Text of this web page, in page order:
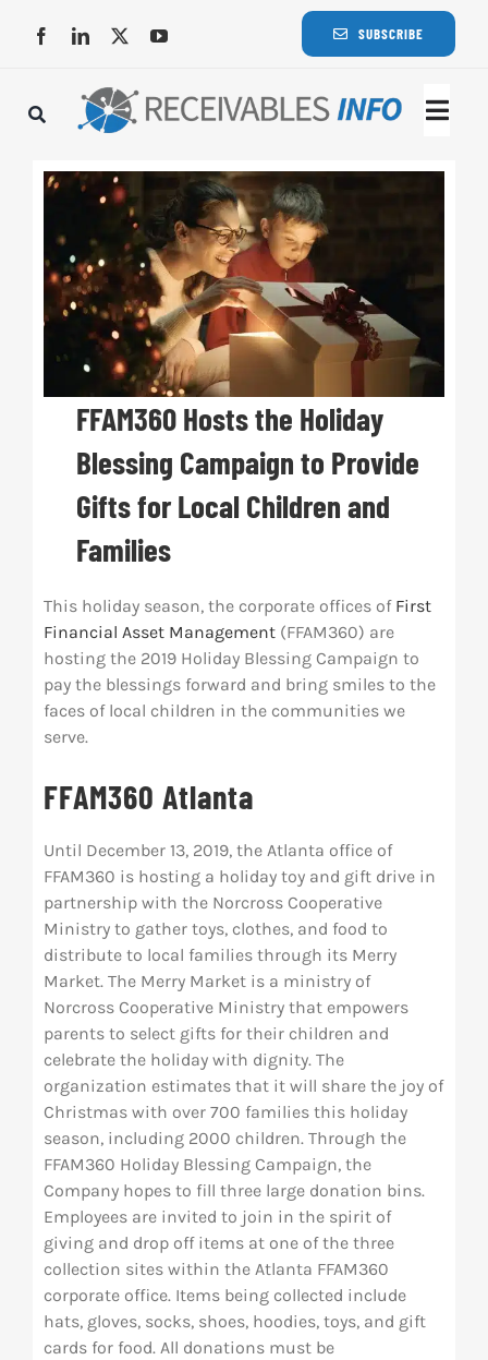
SUBSCRIBE
FFAM360 Hosts the Holiday
Blessing Campaign to Provide
Gifts for Local Children and
Families
This holiday season, the corporate offices of First
Financial Asset Management(FFAM360) are
hosting the 2019 Holiday Blessing Campaign to
pay the blessings forward and bring smiles to the
faces of local children in the communities we
serve.
FFAM360 Atlanta
Until December 13, 2019, the Atlanta office of
FFAM360 is hosting a holiday toy and gift drive in
partnership with the Norcross Cooperative
Ministry to gather toys, clothes, and food to
distribute to local families through its Merry
Market. The Merry Market is a ministry of
Norcross Cooperative Ministry that empowers
parents to select gifts for their children and
celebrate the holiday with dignity. The
organization estimates that it will share the joy of
Christmas with over 700 families this holiday
season, including 2000 children. Through the
FFAM360 Holiday Blessing Campaign, the
Company hopes to fill three large donation bins.
Employees are invited to join in the spirit of
giving and drop off items at one of the three
collection sites within the Atlanta FFAM360
corporate office. Items being collected include
hats, gloves, socks, shoes, hoodies, toys, and gift
cards for food. All donations must be